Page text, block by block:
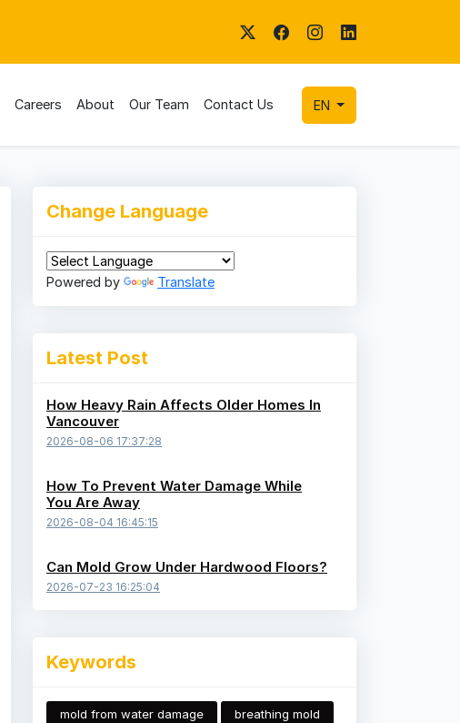
Careers About Our Team Contact Us EN
Change Language
Powered by Translate
Latest Post
How Heavy Rain Affects Older Homes In
Vancouver
2026-08-06 17:37:28
How To Prevent Water Damage While
You Are Away
2026-08-04 16:45:15
Can Mold Grow Under Hardwood Floors?
2026-07-23 16:25:04
Keywords
mold from water damage
breathing mold